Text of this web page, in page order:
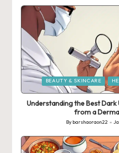
by
Posted
in
BEAUTY & SKINCARE
Understanding the Best
from a
Posted
by
By barshaoraon22